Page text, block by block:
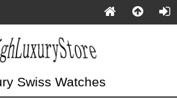
Swiss Watches